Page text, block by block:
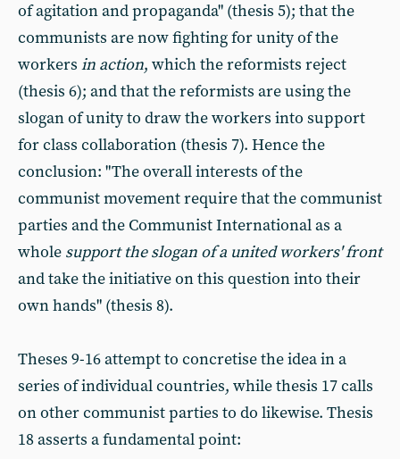
of agitation and propaganda" (thesis 5); that the
communists are now fighting for unity of the
workers in action, which the reformists reject
(thesis 6); and that the reformists are using the
slogan of unity to draw the workers into support
for class collaboration (thesis 7). Hence the
conclusion: "The overall interests of the
communist movement require that the communist
parties and the Communist International as a
whole support the slogan of a united workers' front
and take the initiative on this question into their
own hands" (thesis 8).
Theses 9-16 attempt to concretise the idea in a
series of individual countries, while thesis 17 calls
on other communist parties to do likewise. Thesis
18 asserts a fundamental point: